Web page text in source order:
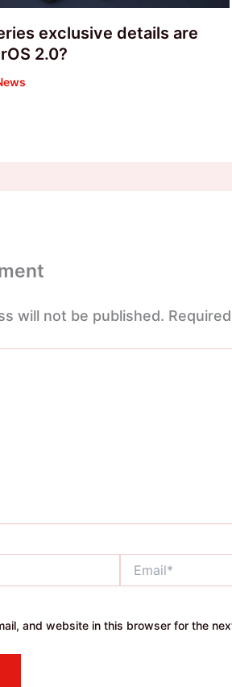
exclusive details are
2.0?
will not be published.
and website in this browser for the